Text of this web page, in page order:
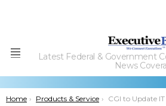
Menu
Latest Federal & Government
News
You are here:
Home Products & Service CGI to Update IT Systems of Canada’s Securities Agency